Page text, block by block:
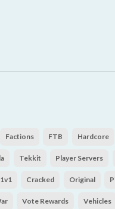
Factions FTB Hardcore
Tekkit Player Servers
1v1 Cracked Original
Vote Rewards Vehicles